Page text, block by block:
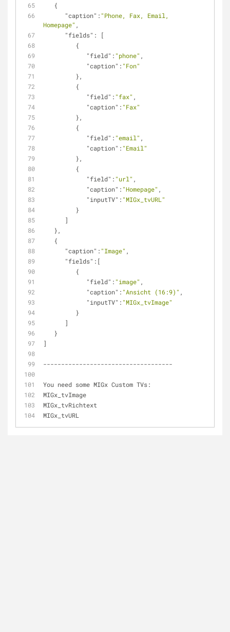
   {
"caption" : "Phone, Fax, Email,
Homepage" ,
"fields" : [
         {
"field" : "phone" ,
"caption" : "Fon"
         },
         {
"field" : "fax" ,
"caption" : "Fax"
         },
         {
"field" : "email" ,
"caption" : "Email"
         },
         {
"field" : "url" ,
"caption" : "Homepage" ,
"inputTV" : "MIGx_tvURL"
         }
      ]
   },
   {
"caption" : "Image" ,
"fields" :[
         {
"field" : "image" ,
"caption" : "Ansicht (16:9)" ,
"inputTV" : "MIGx_tvImage"
         }
      ]
   }
]
------------------------------------
You need some MIGx Custom TVs:
MIGx_tvImage
MIGx_tvRichtext
MIGx_tvURL